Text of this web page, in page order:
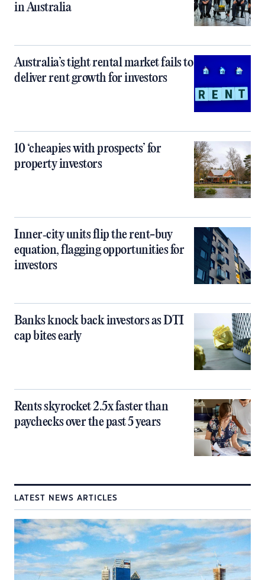
in Australia
Australia’s tight rental market fails to
deliver rent growth for investors
10 ‘cheapies with prospects’ for
property investors
Inner‑city units flip the rent-buy
equation, flagging opportunities for
investors
Banks knock back investors as DTI
cap bites early
Rents skyrocket 2.5x faster than
paychecks over the past 5 years
LATEST NEWS ARTICLES